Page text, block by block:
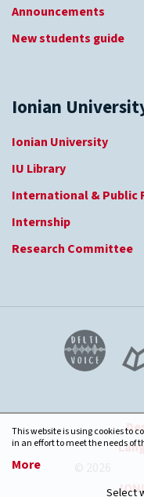
Announcements
New students guide
Ionian
Ionian University
IU Library
International & Public
Internship
Research Committee
This website is using cookies to
in an effort to meet the needs of
More
Select